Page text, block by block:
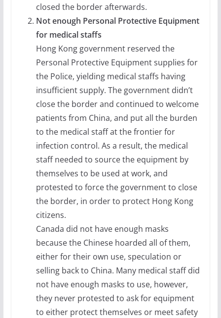
closed the border afterwards.
Not enough Personal Protective Equipment
for medical staffs
Hong Kong government reserved the
Personal Protective Equipment supplies for
the Police, yielding medical staffs having
insufficient supply. The government didn’t
close the border and continued to welcome
patients from China, and put all the burden
to the medical staff at the frontier for
infection control. As a result, the medical
staff needed to source the equipment by
themselves to be used at work, and
protested to force the government to close
the border, in order to protect Hong Kong
citizens.
Canada did not have enough masks
because the Chinese hoarded all of them,
either for their own use, speculation or
selling back to China. Many medical staff did
not have enough masks to use, however,
they never protested to ask for equipment
to either protect themselves or meet safety